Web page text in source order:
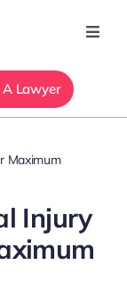
A Lawyer
Maximum
Injury